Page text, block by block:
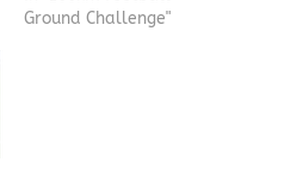
Ground Challenge"